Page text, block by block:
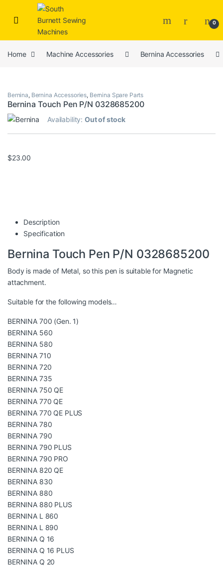
Skip to navigation
Skip to content
0
Home Machine Accessories Bernina Accessories
Bernina, Bernina Accessories, Bernina Spare Parts
Bernina Touch Pen P/N 0328685200
Availability:Out of stock
$23.00
Description
Specification
Bernina Touch Pen P/N 0328685200
Body is made of Metal, so this pen is suitable for Magnetic
attachment.
Suitable for the following models…
BERNINA 700 (Gen. 1)
BERNINA 560
BERNINA 580
BERNINA 710
BERNINA 720
BERNINA 735
BERNINA 750 QE
BERNINA 770 QE
BERNINA 770 QE PLUS
BERNINA 780
BERNINA 790
BERNINA 790 PLUS
BERNINA 790 PRO
BERNINA 820 QE
BERNINA 830
BERNINA 880
BERNINA 880 PLUS
BERNINA L 860
BERNINA L 890
BERNINA Q 16
BERNINA Q 16 PLUS
BERNINA Q 20